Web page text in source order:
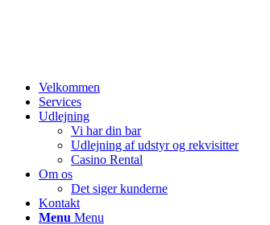
Velkommen
Services
Udlejning
Vi har din bar
Udlejning af udstyr og rekvisitter
Casino Rental
Om os
Det siger kunderne
Kontakt
Menu Menu